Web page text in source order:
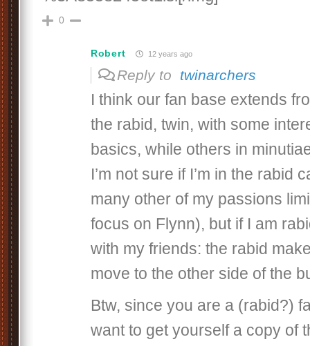
0
Robert 12 years ago
Reply to twinarchers
I think our fan base extends
the rabid, twin, with some
basics, while others in
I’m not sure if I’m in the rabid
many other of my passions
focus on Flynn), but if I am
with my friends: the rabid
move to the other side of the
Btw, since you are a (rabid?)
want to get yourself a copy of